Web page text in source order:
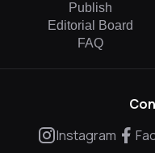
Publish
Editorial Board
FAQ
Instagram